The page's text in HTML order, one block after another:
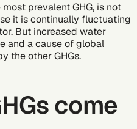
prevalent GHG, is not
it is continually fluctuating
But increased water
and a cause of global
the other GHGs.
come